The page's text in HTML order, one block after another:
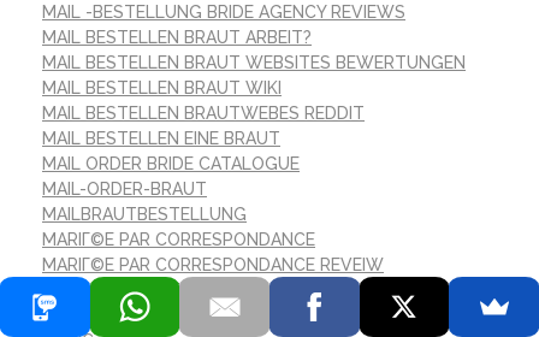
MAIL -BESTELLUNG BRIDE AGENCY REVIEWS
MAIL BESTELLEN BRAUT ARBEIT?
MAIL BESTELLEN BRAUT WEBSITES BEWERTUNGEN
MAIL BESTELLEN BRAUT WIKI
MAIL BESTELLEN BRAUTWEBES REDDIT
MAIL BESTELLEN EINE BRAUT
MAIL ORDER BRIDE CATALOGUE
MAIL-ORDER-BRAUT
MAILBRAUTBESTELLUNG
MARIГ©E PAR CORRESPONDANCE
MARIГ©E PAR CORRESPONDANCE REVEIW
MARVELBET-BETTING.COM
MAZDA-AVTOMIR.KZ